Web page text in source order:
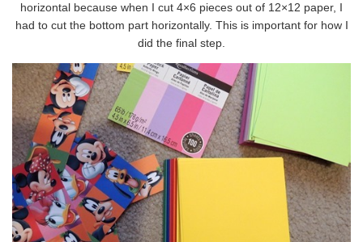
horizontal because when I cut 4×6 pieces out of 12×12 paper, I
had to cut the bottom part horizontally. This is important for how I
did the final step.